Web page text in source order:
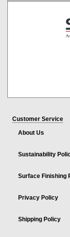
Customer Service
About Us
Sustainability
Surface Finishing
Privacy Policy
Shipping Policy